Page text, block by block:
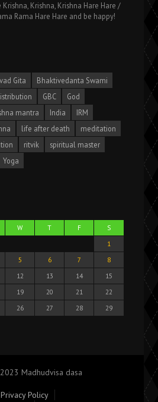
Krishna, Krishna, Krishna Hare Hare /
Rama Hare Hare and be happy!
Gita
Bhaktivedanta Swami
GBC
God
mantra India
IRM
life after death
meditation
ritvik
spiritual master
Yoga
W T F
S
1
5 6 7
8
12 13 14
15
19 20 21
22
26 27 28
29
Madhudvisa dasa
Policy